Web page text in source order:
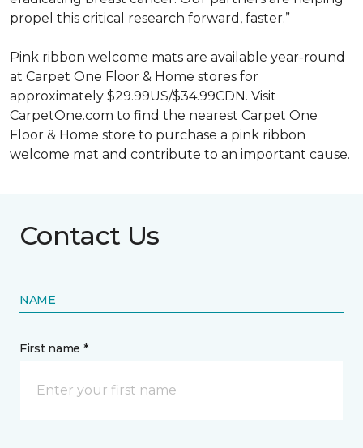
propel this critical research forward, faster.”
Pink ribbon welcome mats are available year-round
at Carpet One Floor & Home stores for
approximately $29.99US/$34.99CDN. Visit
CarpetOne.com to find the nearest Carpet One
Floor & Home store to purchase a pink ribbon
welcome mat and contribute to an important cause.
Contact Us
NAME
First name *